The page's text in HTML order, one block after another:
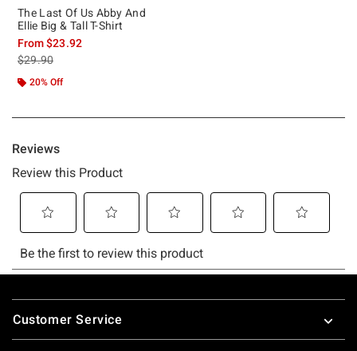
The Last Of Us Abby And
Ellie Big & Tall T-Shirt
From$23.92
is sales price, the original price is
$29.90
20% Off
Footer
Customer Service